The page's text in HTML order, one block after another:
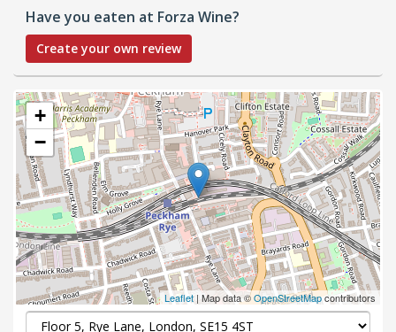
Have you eaten at Forza Wine?
Create your own review
+
−
Leaflet | Map data ©OpenStreetMapcontributors